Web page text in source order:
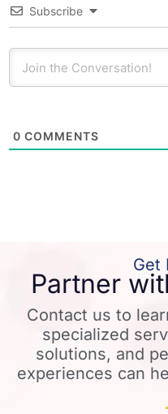
Subscribe
0 COMMENTS
Get
Partner
Contact us to
specialized
solutions, and
experiences can